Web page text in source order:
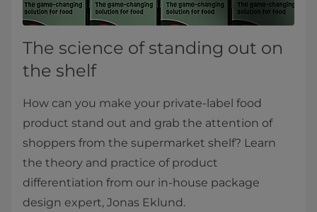
The science of standing out on
the shelf
How can you make your private-label food
product stand out and grab the attention of
shoppers from the supermarket shelf? Learn
the theory and practice of product
differentiation from our in-house package
design expert, Jonas Eklund.​